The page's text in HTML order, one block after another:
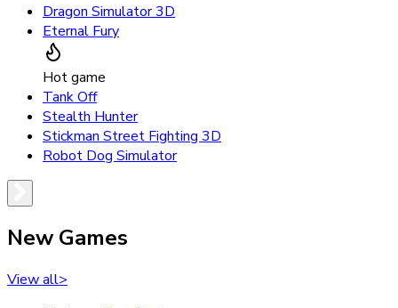
Dragon Simulator 3D
Eternal Fury
Hot game
Tank Off
Stealth Hunter
Stickman Street Fighting 3D
Robot Dog Simulator
New Games
View all>